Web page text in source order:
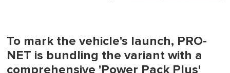
To mark the vehicle's launch, PRO-
NET is bundling the variant with a
comprehensive 'Power Pack Plus'